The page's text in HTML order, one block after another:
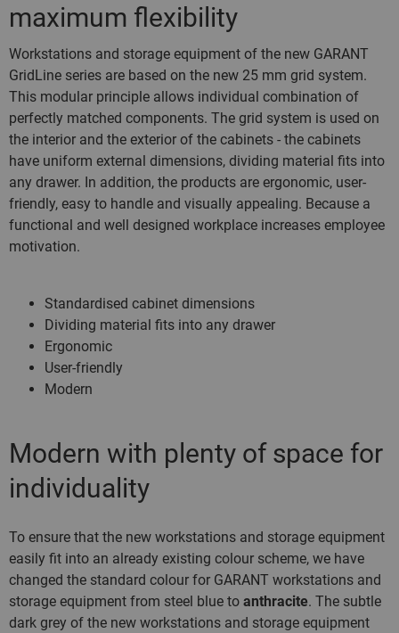
maximum flexibility
Workstations and storage equipment of the new GARANT
GridLine series are based on the new 25 mm grid system.
This modular principle allows individual combination of
perfectly matched components. The grid system is used on
the interior and the exterior of the cabinets - the cabinets
have uniform external dimensions, dividing material fits into
any drawer. In addition, the products are ergonomic, user-
friendly, easy to handle and visually appealing. Because a
functional and well designed workplace increases employee
motivation.
Standardised cabinet dimensions
Dividing material fits into any drawer
Ergonomic
User-friendly
Modern
Modern with plenty of space for
individuality
To ensure that the new workstations and storage equipment
easily fit into an already existing colour scheme, we have
changed the standard colour for GARANT workstations and
storage equipment from steel blue to anthracite. The subtle
dark grey of the new workstations and storage equipment